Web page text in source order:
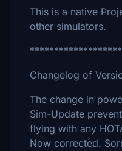
This is a native
other simulators.
Changelog of
The change in
Sim-Update
flying with any
Now corrected.